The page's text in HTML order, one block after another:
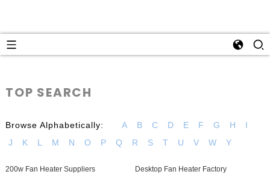
TOP SEARCH
Browse Alphabetically: A B C D E F G H
I
J
K L M N O P Q R S T U V W Y
200w Fan Heater Suppliers Desktop Fan Heater Factory